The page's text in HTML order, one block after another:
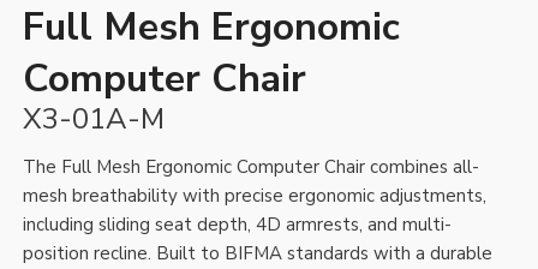
Full Mesh Ergonomic
Computer Chair
X3-01A-M
The Full Mesh Ergonomic Computer Chair combines all-
mesh breathability with precise ergonomic adjustments,
including sliding seat depth, 4D armrests, and multi-
position recline. Built to BIFMA standards with a durable